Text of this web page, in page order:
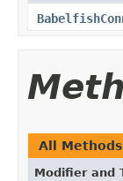
All Methods
Modifier and